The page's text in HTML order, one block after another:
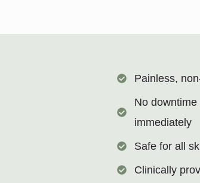
Painless,
No
immediately
Safe for all
Clinically